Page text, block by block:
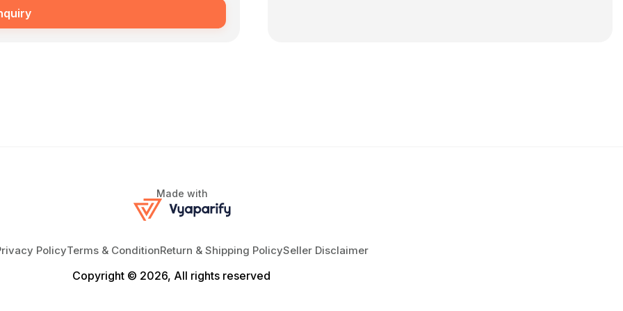
Made with
PolicyTerms & ConditionReturn & Shipping PolicySeller Disclaimer
Copyright © 2026, All rights reserved